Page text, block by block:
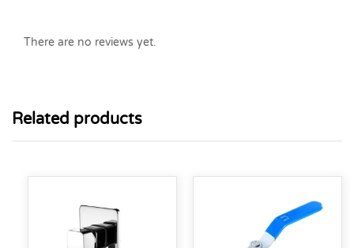
There are no reviews yet.
Related products